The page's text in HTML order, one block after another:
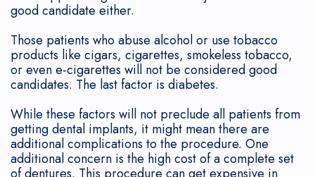
Soft
Tissue
Grafting
good candidate either.
Those patients who abuse alcohol or use tobacco
products like cigars, cigarettes, smokeless tobacco,
or even e-cigarettes will not be considered good
candidates. The last factor is diabetes.
While these factors will not preclude all patients from
getting dental implants, it might mean there are
additional complications to the procedure. One
additional concern is the high cost of a complete set
of dentures. This procedure can get expensive in